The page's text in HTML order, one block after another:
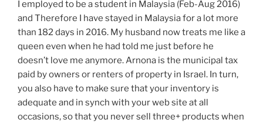
I employed to be a student in Malaysia (Feb-Aug 2016)
and Therefore I have stayed in Malaysia for a lot more
than 182 days in 2016. My husband now treats me like a
queen even when he had told me just before he
doesn’t love me anymore. Arnona is the municipal tax
paid by owners or renters of property in Israel. In turn,
you also have to make sure that your inventory is
adequate and in synch with your web site at all
occasions, so that you never sell three+ products when